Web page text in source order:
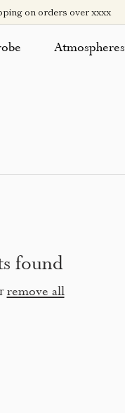
on orders over xxxx
Atmospheres
found
remove all